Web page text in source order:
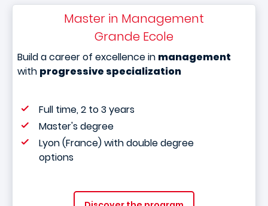
Master in Management
Grande Ecole
Build a career of excellence in management
with progressive specialization
Full time, 2 to 3 years
Master's degree
Lyon (France) with double degree
options